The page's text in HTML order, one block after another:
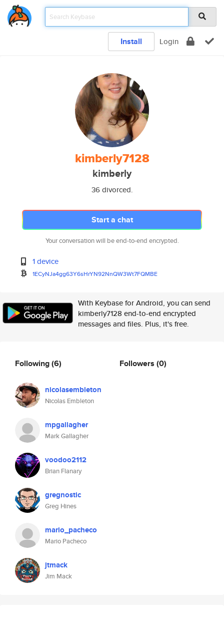
Install Login
kimberly7128
kimberly
36 divorced.
Start a chat
Your conversation will be end-to-end encrypted.
1 device
1ECyNJa4gg63Y6sHrYN92NnQW3Wt7FQMBE
With Keybase for Android, you can send
kimberly7128 end-to-end encrypted
messages and files. Plus, it's free.
Following(6)
nicolasembleton
Nicolas Embleton
mpgallagher
Mark Gallagher
voodoo2112
Brian Flanary
gregnostic
Greg Hines
mario_pacheco
Mario Pacheco
jtmack
Jim Mack
Followers (0)